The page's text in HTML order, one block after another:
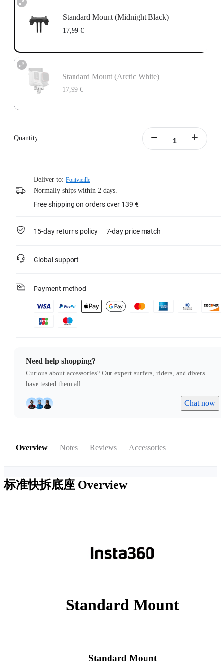
Standard Mount (Midnight Black)
17,99 €
Standard Mount (Arctic White)
17,99 €
Quantity
Deliver to: Fontvieille
Normally ships within 2 days.
Free shipping on orders over 139 €
15-day returns policy 7-day price match
Global support
Payment method
Need help shopping?
Curious about accessories? Our expert surfers, riders, and divers
have tested them all.
Chat now
Overview Notes Reviews Accessories
标准快拆底座 Overview
Standard Mount
Standard Mount